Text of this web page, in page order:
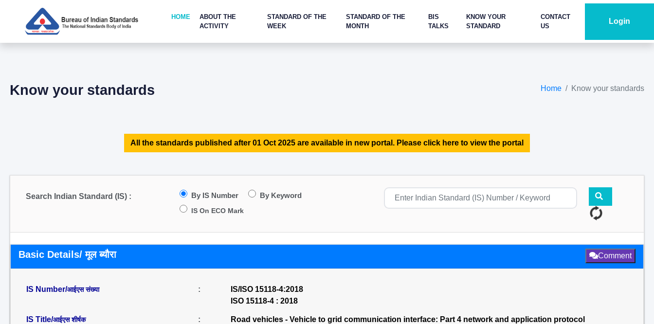
HOME
ABOUT THE
ACTIVITY
STANDARD OF THE
WEEK
STANDARD OF THE
MONTH
BIS
TALKS
KNOW YOUR
STANDARD
CONTACT
US
Login
Know your standards Home Know your standards
All the standards published after 01 Oct 2025 are available in new portal. Please click here to view the portal
Search Indian Standard (IS) : By IS Number By Keyword
IS On ECO Mark
Basic Details/ मूल ब्यौरा Comment
IS Number/आईएस संख्या :
IS/ISO 15118-4:2018
ISO 15118-4 : 2018
IS Title/आईएस शीर्षक :
Road vehicles - Vehicle to grid communication interface: Part 4 network and application protocol